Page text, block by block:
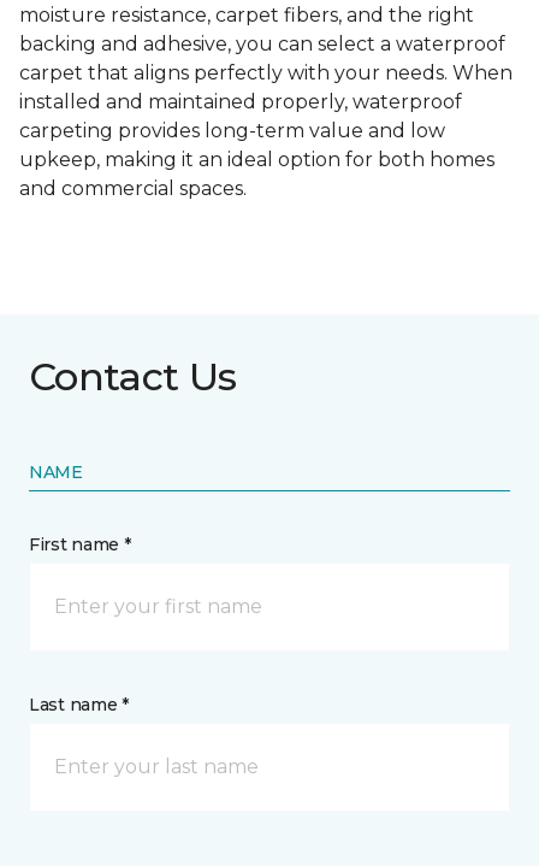
moisture resistance, carpet fibers, and the right
backing and adhesive, you can select a waterproof
carpet that aligns perfectly with your needs. When
installed and maintained properly, waterproof
carpeting provides long-term value and low
upkeep, making it an ideal option for both homes
and commercial spaces.
Contact Us
NAME
First name *
Last name *